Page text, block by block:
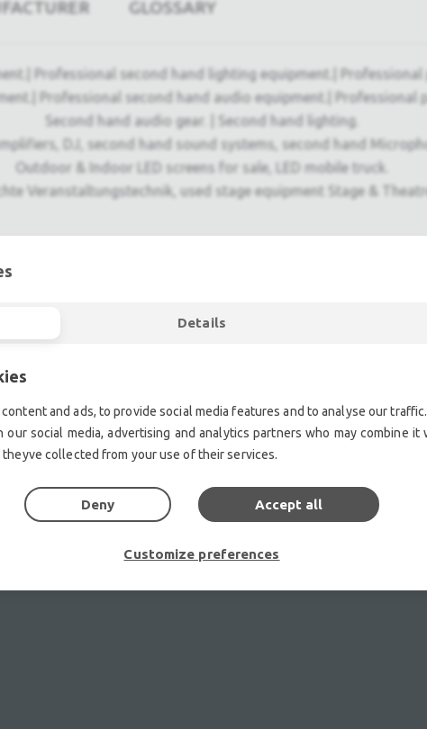
GLOSSARY
Professional second hand lighting equipment.| Professional
Professional second hand audio equipment.| Professional
Second hand audio gear. | Second hand lighting.
DJ, second hand sound systems, second hand
Outdoor & Indoor LED screens for sale, LED mobile truck.
Veranstaltungstechnik, used stage equipment Stage &
Details
and ads, to provide social media features and to analyse our
social media, advertising and analytics partners who may combine
collected from your use of their services.
Deny Accept all
Customize preferences